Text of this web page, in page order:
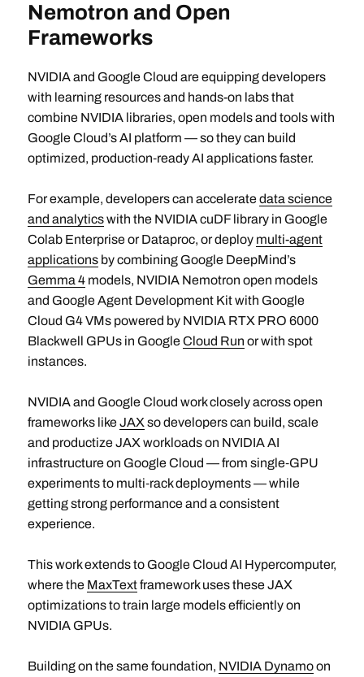
Nemotron and Open
Frameworks
NVIDIA and Google Cloud are equipping developers
with learning resources and hands-on labs that
combine NVIDIA libraries, open models and tools with
Google Cloud’s AI platform — so they can build
optimized, production‑ready AI applications faster.
For example, developers can acceleratedata science
and analyticswith the NVIDIA cuDF library in Google
Colab Enterprise or Dataproc, or deploy multi-agent
applicationsby combining Google DeepMind’s
Gemma 4models, NVIDIA Nemotron open models
and Google Agent Development Kit with Google
Cloud G4 VMs powered by NVIDIA RTX PRO 6000
Blackwell GPUs in GoogleCloud Run or with spot
instances.
NVIDIA and Google Cloud work closely across open
frameworks likeJAX so developers can build, scale
and productize JAX workloads on NVIDIA AI
infrastructure on Google Cloud — from single‑GPU
experiments to multi‑rack deployments — while
getting strong performance and a consistent
experience.
This work extends to Google Cloud AI Hypercomputer,
where the MaxTextframework uses these JAX
optimizations to train large models efficiently on
NVIDIA GPUs.
Building on the same foundation, NVIDIA Dynamoon